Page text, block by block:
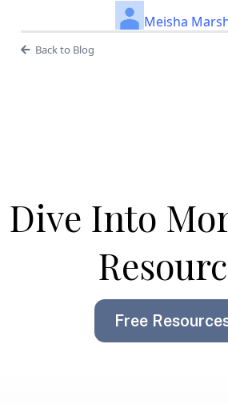
Meisha
Back to Blog
Dive Into
Free